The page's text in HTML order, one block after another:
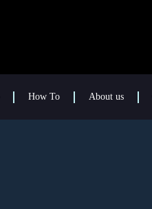
How To About us